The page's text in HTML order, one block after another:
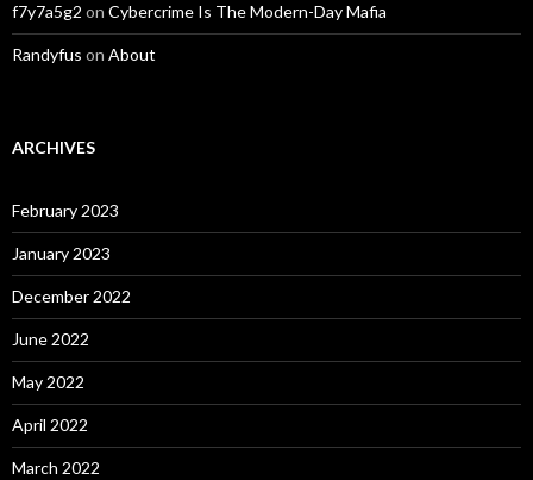
f7y7a5g2 on Cybercrime Is The Modern-Day Mafia
Randyfus on About
ARCHIVES
February 2023
January 2023
December 2022
June 2022
May 2022
April 2022
March 2022